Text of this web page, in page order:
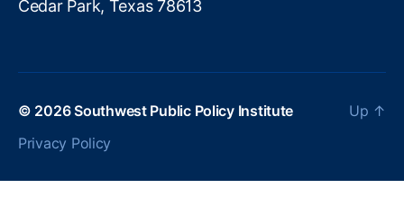
Cedar Park, Texas 78613
© 2026Southwest Public Policy Institute
Privacy Policy
Up ↑